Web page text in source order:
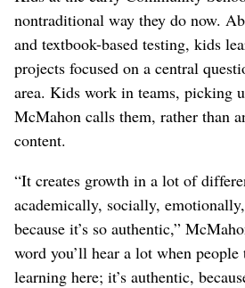
nontraditional way they do now.
and textbook-based testing, kids
projects focused on a central
area. Kids work in teams, picking
McMahon calls them, rather than
content.
“It creates growth in a lot of
academically, socially,
because it’s so authentic,”
word you’ll hear a lot when
learning here; it’s authentic,